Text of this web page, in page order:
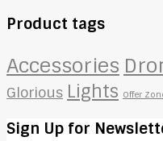
Product tags
Accessories
Glorious Lights Offer
Sign Up for